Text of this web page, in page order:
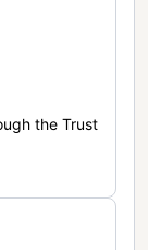
the Trust